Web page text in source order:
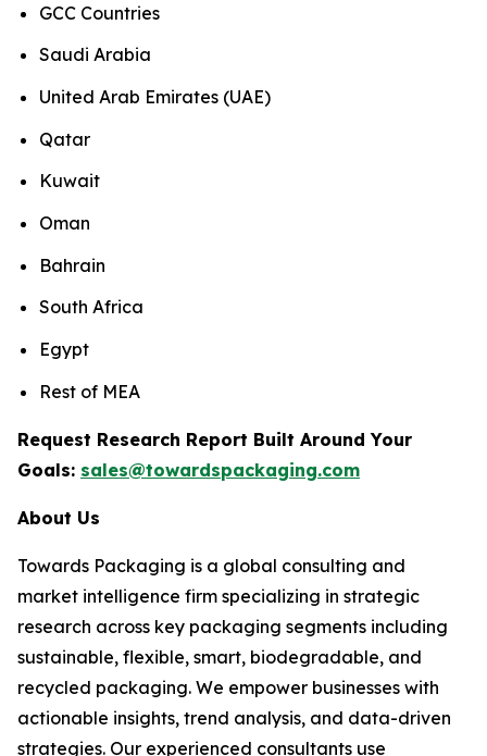
GCC Countries
Saudi Arabia
United Arab Emirates (UAE)
Qatar
Kuwait
Oman
Bahrain
South Africa
Egypt
Rest of MEA
Request Research Report Built Around Your
Goals: sales@towardspackaging.com
About Us
Towards Packaging is a global consulting and
market intelligence firm specializing in strategic
research across key packaging segments including
sustainable, flexible, smart, biodegradable, and
recycled packaging. We empower businesses with
actionable insights, trend analysis, and data-driven
strategies. Our experienced consultants use